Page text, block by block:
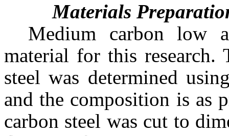
Materials
Medium carbon low
material for this research.
steel was determined
and the composition is as
carbon steel was cut to